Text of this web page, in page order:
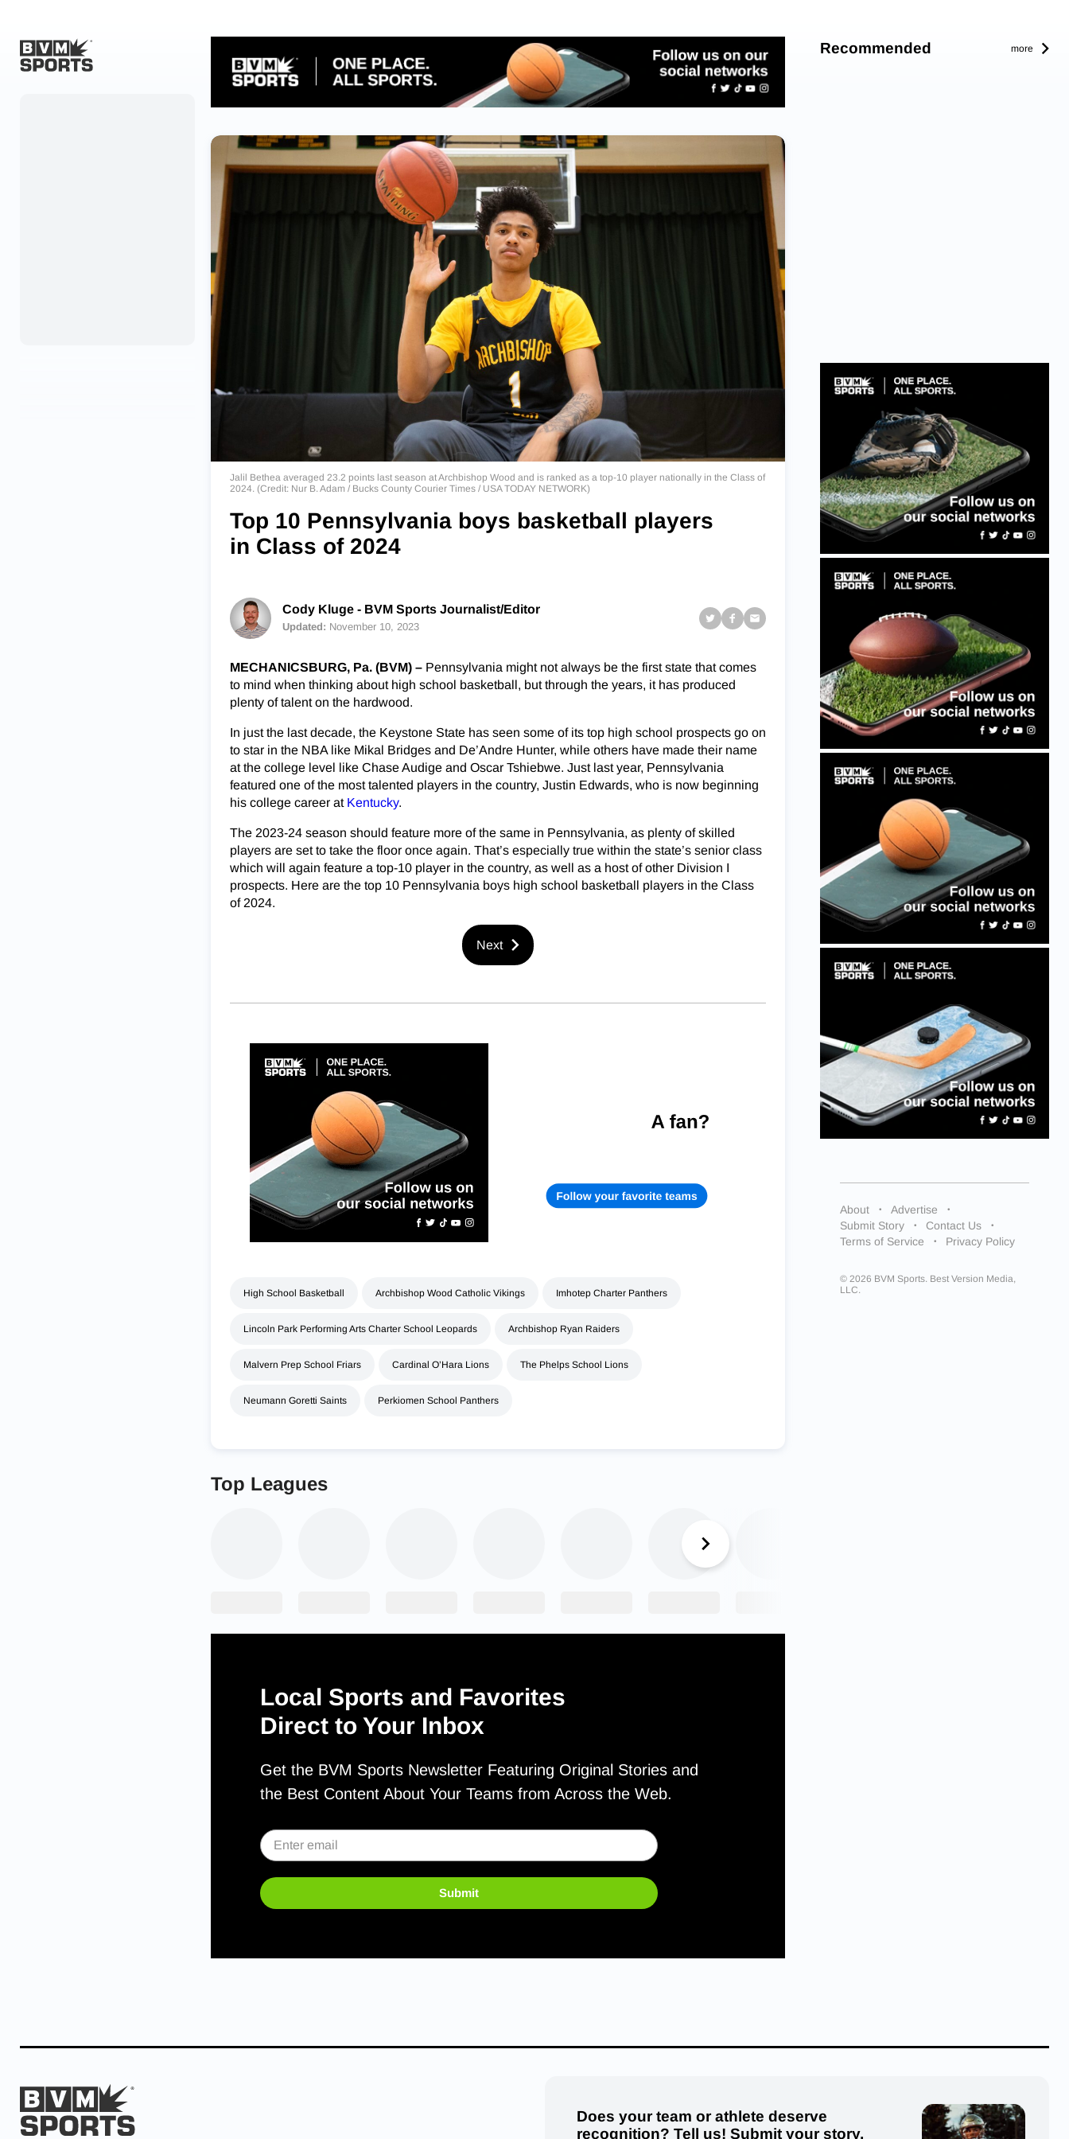
Jalil Bethea averaged 23.2 points last season at Archbishop Wood and is ranked as a top-10 player nationally in the Class of
2024. (Credit: Nur B. Adam / Bucks County Courier Times / USA TODAY NETWORK)
Top 10 Pennsylvania boys basketball players
in Class of 2024
Cody Kluge - BVM Sports Journalist/Editor
Updated: November 10, 2023
MECHANICSBURG, Pa. (BVM) – Pennsylvania might not always be the first state that comes
to mind when thinking about high school basketball, but through the years, it has produced
plenty of talent on the hardwood.
In just the last decade, the Keystone State has seen some of its top high school prospects go on
to star in the NBA like Mikal Bridges and De’Andre Hunter, while others have made their name
at the college level like Chase Audige and Oscar Tshiebwe. Just last year, Pennsylvania
featured one of the most talented players in the country, Justin Edwards, who is now beginning
his college career at Kentucky.
The 2023-24 season should feature more of the same in Pennsylvania, as plenty of skilled
players are set to take the floor once again. That’s especially true within the state’s senior class
which will again feature a top-10 player in the country, as well as a host of other Division I
prospects. Here are the top 10 Pennsylvania boys high school basketball players in the Class
of 2024.
Next
High School Basketball Archbishop Wood Catholic Vikings Imhotep Charter Panthers
Lincoln Park Performing Arts Charter School Leopards Archbishop Ryan Raiders
Malvern Prep School Friars Cardinal O’Hara Lions The Phelps School Lions
Neumann Goretti Saints Perkiomen School Panthers
Recommended more
About
Advertise
Submit Story
Contact Us
Terms of Service
Privacy Policy
© 2026 BVM Sports. Best Version Media,
LLC.
Top Leagues
Local Sports and Favorites
Direct to Your Inbox
Get the BVM Sports Newsletter Featuring Original Stories and
the Best Content About Your Teams from Across the Web.
Submit
Does your team or athlete deserve
recognition? Tell us! Submit your story,